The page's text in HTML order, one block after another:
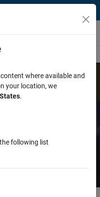
Books
Program
Menu Toggle
and
Books
where available and
your location, we
.
following list